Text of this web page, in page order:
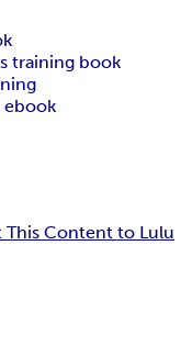
training book
ebook
This Content to Lulu